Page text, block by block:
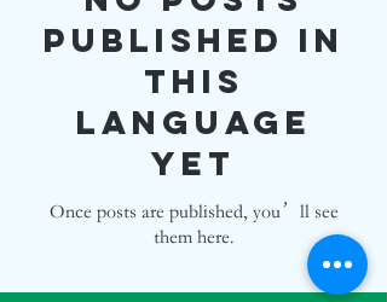
published in
this
language
yet
Once posts are published, you’ll see
them here.